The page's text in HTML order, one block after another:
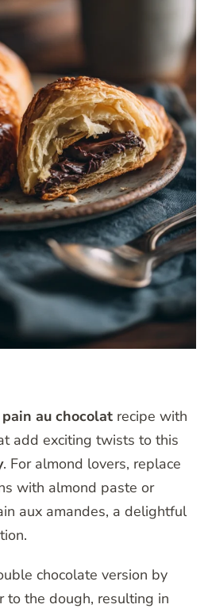
pain au chocolat recipe with
add exciting twists to this
. For almond lovers, replace
with almond paste or
aux amandes, a delightful
chocolate version by
to the dough, resulting in